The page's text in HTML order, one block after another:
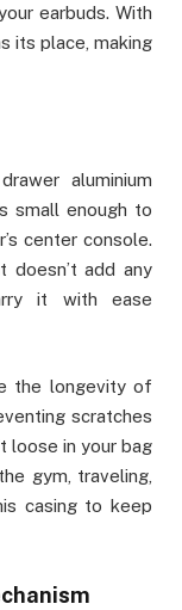
earbuds. With
its place, making
aluminium
small enough to
center console.
doesn’t add any
it with ease
the longevity of
scratches
loose in your bag
gym, traveling,
casing to keep